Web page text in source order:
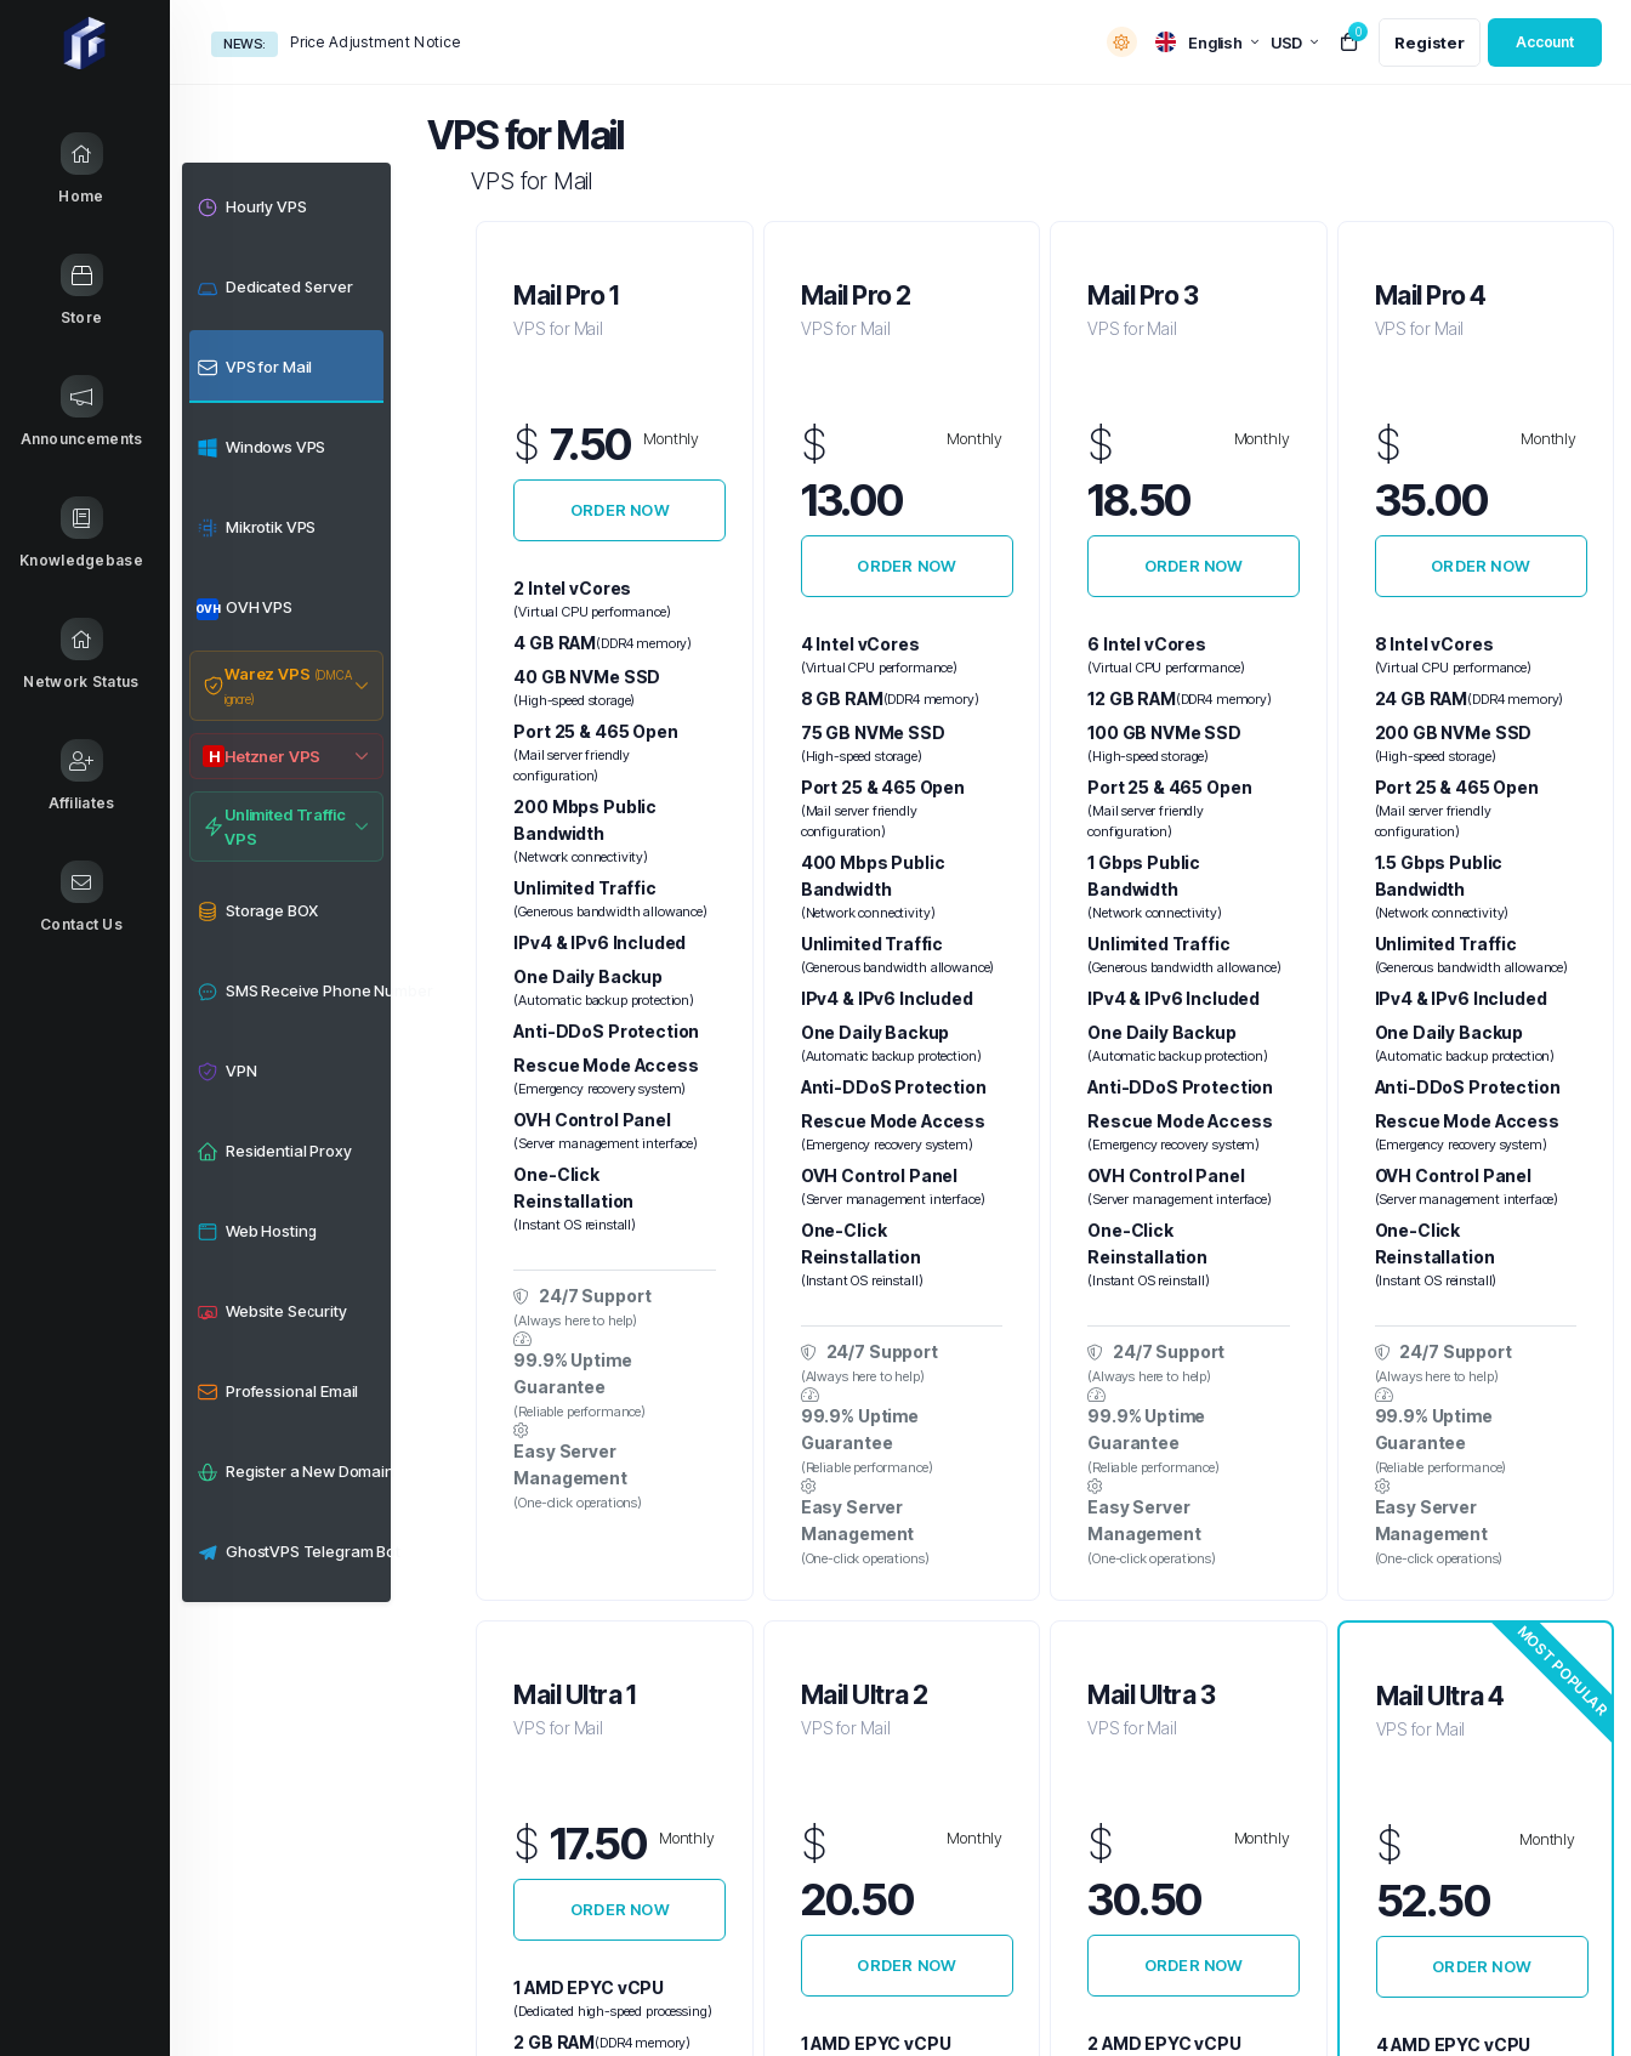
NEWS: Price Adjustment Notice English USD
0
Register Account
Home
Store
Announcements
Knowledgebase
Network Status
Affiliates
Contact Us
VPS for Mail
Hourly VPS
Dedicated Server
VPS for Mail
Windows VPS
Mikrotik VPS
OVH OVH VPS
Warez VPS (DMCA
ignore)
H Hetzner VPS
Unlimited Traffic
VPS
Storage BOX
SMS Receive Phone Number
VPN
Residential Proxy
Web Hosting
Website Security
Professional Email
Register a New Domain
GhostVPS Telegram Bot
VPS for Mail
Mail Pro 1
VPS for Mail
$ 7.50 Monthly
ORDER NOW
2 Intel vCores
(Virtual CPU performance)
4 GB RAM(DDR4 memory)
40 GB NVMe SSD
(High-speed storage)
Port 25 & 465 Open
(Mail server friendly
configuration)
200 Mbps Public
Bandwidth
(Network connectivity)
Unlimited Traffic
(Generous bandwidth allowance)
IPv4 & IPv6 Included
One Daily Backup
(Automatic backup protection)
Anti-DDoS Protection
Rescue Mode Access
(Emergency recovery system)
OVH Control Panel
(Server management interface)
One-Click
Reinstallation
(Instant OS reinstall)
24/7 Support
(Always here to help)
99.9% Uptime
Guarantee
(Reliable performance)
Easy Server
Management
(One-click operations)
Mail Pro 2
VPS for Mail
$
13.00
Monthly
ORDER NOW
4 Intel vCores
(Virtual CPU performance)
8 GB RAM(DDR4 memory)
75 GB NVMe SSD
(High-speed storage)
Port 25 & 465 Open
(Mail server friendly
configuration)
400 Mbps Public
Bandwidth
(Network connectivity)
Unlimited Traffic
(Generous bandwidth allowance)
IPv4 & IPv6 Included
One Daily Backup
(Automatic backup protection)
Anti-DDoS Protection
Rescue Mode Access
(Emergency recovery system)
OVH Control Panel
(Server management interface)
One-Click
Reinstallation
(Instant OS reinstall)
24/7 Support
(Always here to help)
99.9% Uptime
Guarantee
(Reliable performance)
Easy Server
Management
(One-click operations)
Mail Pro 3
VPS for Mail
$
18.50
Monthly
ORDER NOW
6 Intel vCores
(Virtual CPU performance)
12 GB RAM(DDR4 memory)
100 GB NVMe SSD
(High-speed storage)
Port 25 & 465 Open
(Mail server friendly
configuration)
1 Gbps Public
Bandwidth
(Network connectivity)
Unlimited Traffic
(Generous bandwidth allowance)
IPv4 & IPv6 Included
One Daily Backup
(Automatic backup protection)
Anti-DDoS Protection
Rescue Mode Access
(Emergency recovery system)
OVH Control Panel
(Server management interface)
One-Click
Reinstallation
(Instant OS reinstall)
24/7 Support
(Always here to help)
99.9% Uptime
Guarantee
(Reliable performance)
Easy Server
Management
(One-click operations)
Mail Pro 4
VPS for Mail
$
35.00
Monthly
ORDER NOW
8 Intel vCores
(Virtual CPU performance)
24 GB RAM(DDR4 memory)
200 GB NVMe SSD
(High-speed storage)
Port 25 & 465 Open
(Mail server friendly
configuration)
1.5 Gbps Public
Bandwidth
(Network connectivity)
Unlimited Traffic
(Generous bandwidth allowance)
IPv4 & IPv6 Included
One Daily Backup
(Automatic backup protection)
Anti-DDoS Protection
Rescue Mode Access
(Emergency recovery system)
OVH Control Panel
(Server management interface)
One-Click
Reinstallation
(Instant OS reinstall)
24/7 Support
(Always here to help)
99.9% Uptime
Guarantee
(Reliable performance)
Easy Server
Management
(One-click operations)
Mail Ultra 1
VPS for Mail
$ 17.50 Monthly
ORDER NOW
1 AMD EPYC vCPU
(Dedicated high-speed processing)
2 GB RAM(DDR4 memory)
Mail Ultra 2
VPS for Mail
$
20.50
Monthly
ORDER NOW
1 AMD EPYC vCPU
Mail Ultra 3
VPS for Mail
$
30.50
Monthly
ORDER NOW
2 AMD EPYC vCPU
MOST POPULAR
Mail Ultra 4
VPS for Mail
$
52.50
Monthly
ORDER NOW
4 AMD EPYC vCPU